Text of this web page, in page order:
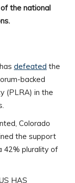
the national
defeated the
backed
(PLRA) in the
Colorado
the support
42% plurality of
HAS